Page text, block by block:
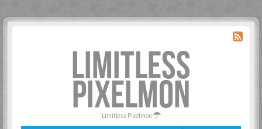
LIMITLESS
PIXELMON
Limitless Pixelmon